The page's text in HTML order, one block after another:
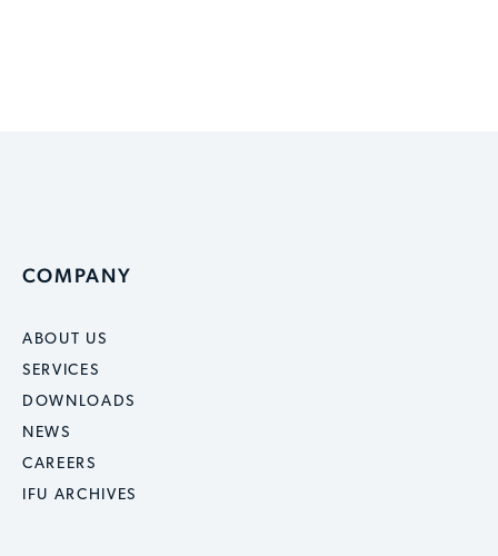
COMPANY
ABOUT US
SERVICES
DOWNLOADS
NEWS
CAREERS
IFU ARCHIVES